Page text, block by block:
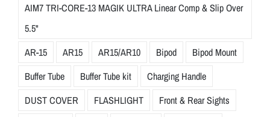
AIM7 TRI-CORE-13 MAGIK ULTRA Linear Comp & Slip Over
5.5"
AR-15
AR15 AR15/AR10 Bipod
Bipod Mount
Buffer Tube
Buffer Tube kit
Charging Handle
DUST COVER
FLASHLIGHT
Front & Rear Sights